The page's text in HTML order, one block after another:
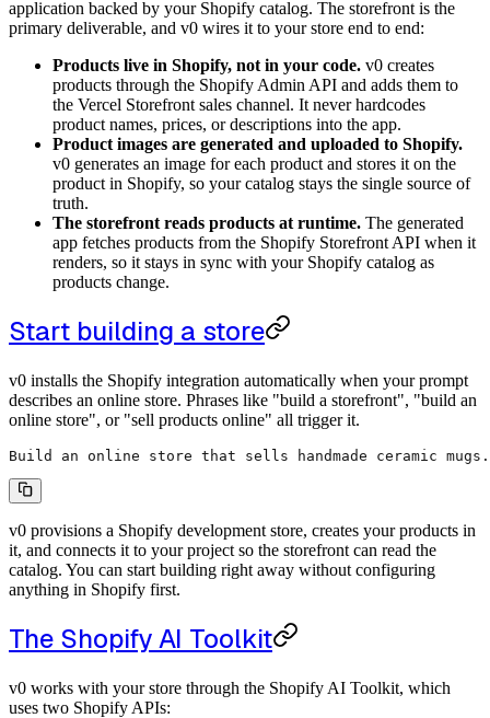
application backed by your Shopify catalog. The storefront is the
primary deliverable, and v0 wires it to your store end to end:
Products live in Shopify, not in your code. v0 creates
products through the Shopify Admin API and adds them to
the Vercel Storefront sales channel. It never hardcodes
product names, prices, or descriptions into the app.
Product images are generated and uploaded to Shopify.
v0 generates an image for each product and stores it on the
product in Shopify, so your catalog stays the single source of
truth.
The storefront reads products at runtime. The generated
app fetches products from the Shopify Storefront API when it
renders, so it stays in sync with your Shopify catalog as
products change.
Start building a store
v0 installs the Shopify integration automatically when your prompt
describes an online store. Phrases like "build a storefront", "build an
online store", or "sell products online" all trigger it.
Build an online store that sells handmade ceramic
v0 provisions a Shopify development store, creates your products in
it, and connects it to your project so the storefront can read the
catalog. You can start building right away without configuring
anything in Shopify first.
The Shopify AI Toolkit
v0 works with your store through the Shopify AI Toolkit, which
uses two Shopify APIs: